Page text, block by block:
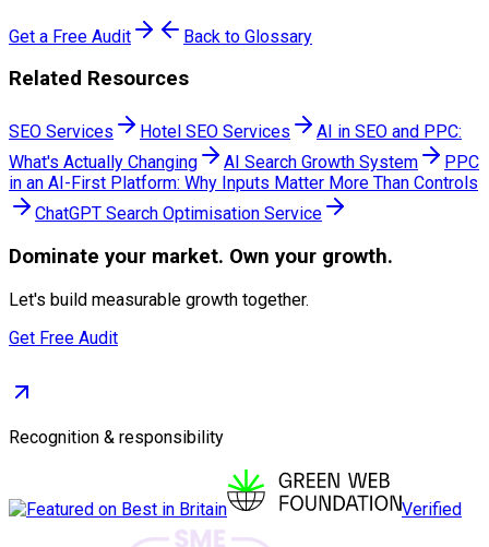
Get a Free Audit Back to Glossary
Related Resources
SEO Services Hotel SEO Services
AI in SEO and PPC:
What's Actually Changing
AI Search Growth System
PPC
in an AI-First Platform: Why Inputs Matter More Than Controls
ChatGPT Search Optimisation Service
Dominate your market. Own your growth.
Let's build measurable growth together.
Get Free Audit
Recognition & responsibility
Verified